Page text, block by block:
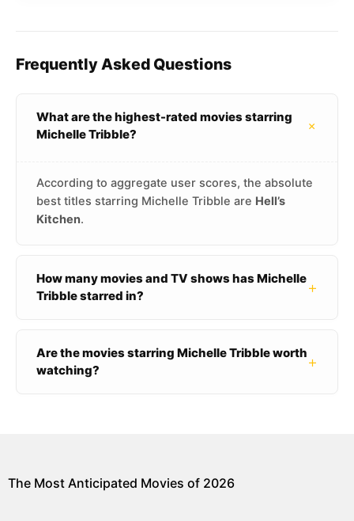
Frequently Asked Questions
What are the highest-rated movies starring
Michelle Tribble?
+
According to aggregate user scores, the absolute
best titles starring Michelle Tribble are Hell’s
Kitchen.
How many movies and TV shows has Michelle
Tribble starred in?
+
Are the movies starring Michelle Tribble worth
watching?
+
The Most Anticipated Movies of 2026